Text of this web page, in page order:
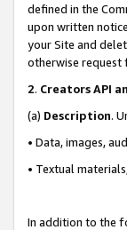
defined in the
upon written
your Site and
otherwise request
2. Creators API
(a) Description.
• Data, images,
• Textual
In addition to the